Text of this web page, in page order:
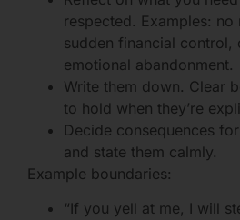
respected. Examples:
sudden financial control,
emotional abandonment.
Write them down. Clear
to hold when they’re
Decide consequences
and state them calmly.
Example boundaries:
“If you yell at me, I will